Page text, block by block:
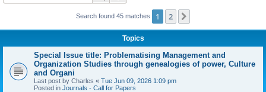
Search found 45 matches 1 2
Topics
Special Issue title: Problematising Management and
Organization Studies through genealogies of power, Culture
and Organi
Last post by Charles « Tue Jun 09, 2026 1:09 pm
Posted in Journals - Call for Papers